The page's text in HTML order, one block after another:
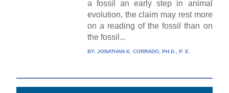
a fossil an early step in animal
evolution, the claim may rest more
on a reading of the fossil than on
the fossil...
BY: JONATHAN K. CORRADO, PH.D., P. E.